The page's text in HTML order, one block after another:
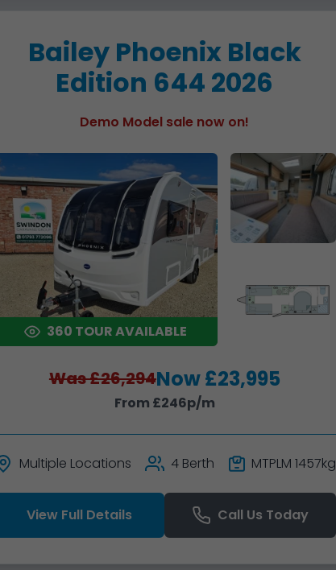
Bailey Phoenix Black
Edition 644 2026
Demo Model sale now on!
360 TOUR AVAILABLE
Was £26,294Now £23,995
From £246p/m
Multiple Locations 4 Berth MTPLM 1457kg
View Full Details Call Us Today